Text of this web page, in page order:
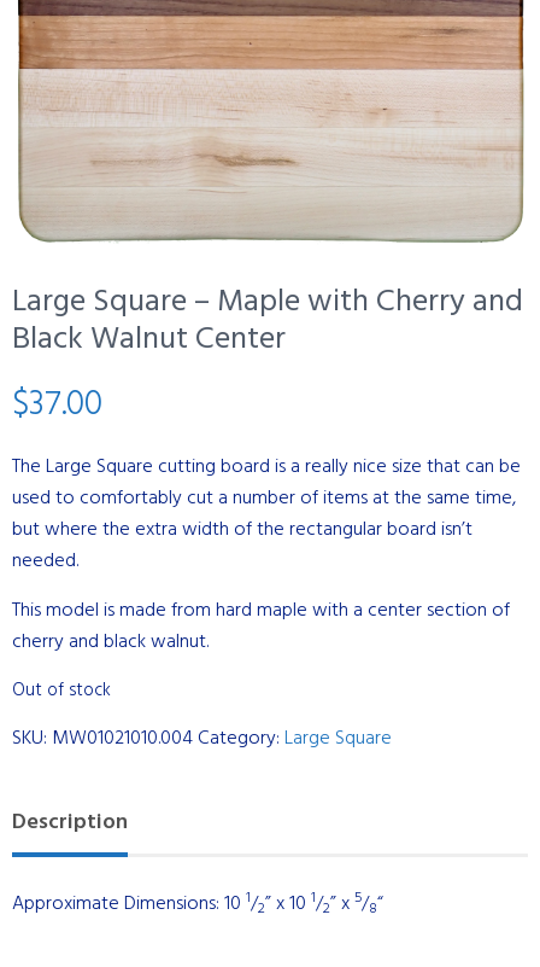
Large Square – Maple with Cherry and
Black Walnut Center
$37.00
The Large Square cutting board is a really nice size that can be
used to comfortably cut a number of items at the same time,
but where the extra width of the rectangular board isn’t
needed.
This model is made from hard maple with a center section of
cherry and black walnut.
Out of stock
SKU: MW01021010.004Category:Large Square
Description
Approximate Dimensions: 10 1/2” x 10 1/2” x 5/8“